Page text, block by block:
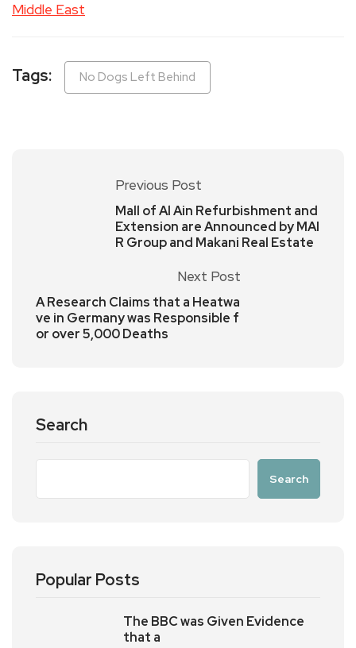
Middle East
Tags: No Dogs Left Behind
Previous Post
Mall of Al Ain Refurbishment and
Extension are Announced by MAI
R Group and Makani Real Estate
Next Post
A Research Claims that a Heatwa
ve in Germany was Responsible f
or over 5,000 Deaths
Search
Search
Popular Posts
The BBC was Given Evidence
that a